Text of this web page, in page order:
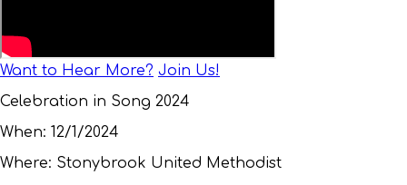
Want to Hear More? Join Us!
Celebration in Song 2024
When: 12/1/2024
Where: Stonybrook United Methodist